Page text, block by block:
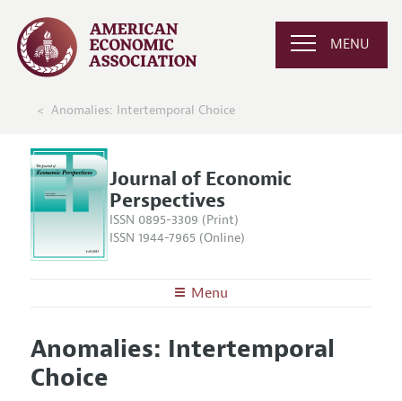
MENU
Anomalies: Intertemporal Choice
Journal of Economic
Perspectives
ISSN 0895-3309 (Print)
ISSN 1944-7965 (Online)
Menu
Editors
Editorial Policy
Articles and Issues
Current Issue
Anomalies: Intertemporal
Choice